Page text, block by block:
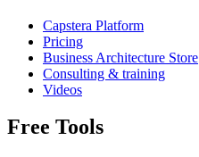
Capstera Platform
Pricing
Business Architecture Store
Consulting & training
Videos
Free Tools